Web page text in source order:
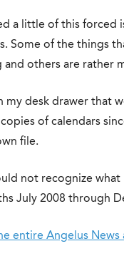
a little of this
Some of the things
and others are rather
my desk drawer that
copies of calendars
file.
not recognize
July 2008 through
entire Angelus News